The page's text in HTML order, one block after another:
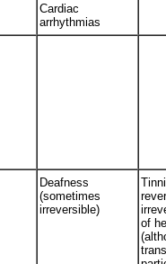
Cardiac
arrhythmias
Deafness
(sometimes
irreversible)
of